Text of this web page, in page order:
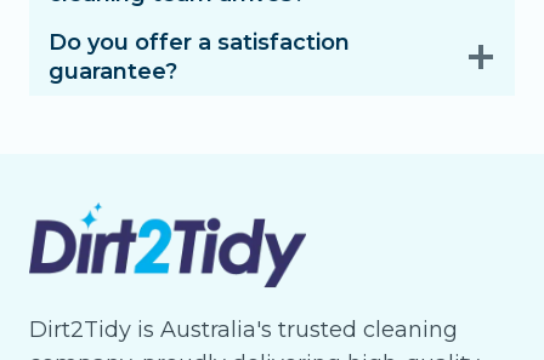
Do you offer a satisfaction
guarantee?
Dirt2Tidy is Australia's trusted cleaning